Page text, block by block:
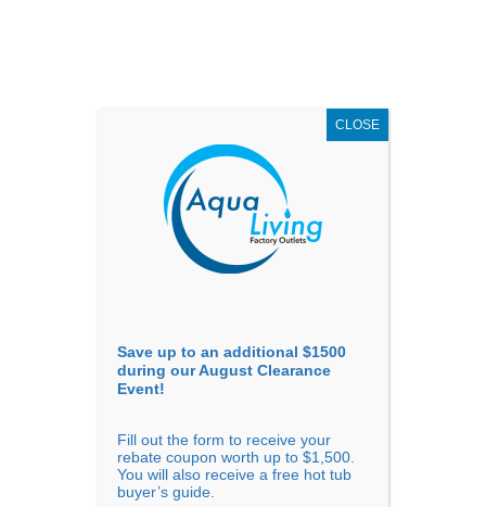
Go to...
LED Lighted Jets
Save up to an additional $1500
during our August Clearance
Event!
Fill out the form to receive your
rebate coupon worth up to $1,500.
You will also receive a free hot tub
buyer’s guide.
CLOSE